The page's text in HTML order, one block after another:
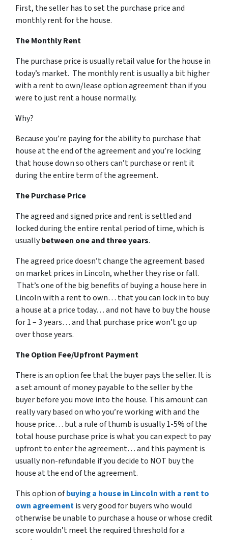
First, the seller has to set the purchase price and
monthly rent for the house.
The Monthly Rent
The purchase price is usually retail value for the house in
today’s market. The monthly rent is usually a bit higher
with a rent to own/lease option agreement than if you
were to just rent a house normally.
Why?
Because you’re paying for the ability to purchase that
house at the end of the agreement and you’re locking
that house down so others can’t purchase or rent it
during the entire term of the agreement.
The Purchase Price
The agreed and signed price and rent is settled and
locked during the entire rental period of time, which is
usuallybetween one and three years.
The agreed price doesn’t change the agreement based
on market prices in Lincoln, whether they rise or fall.
That’s one of the big benefits of buying a house here in
Lincoln with a rent to own… that you can lock in to buy
a house at a price today… and not have to buy the house
for 1 – 3 years… and that purchase price won’t go up
over those years.
The Option Fee/Upfront Payment
There is an option fee that the buyer pays the seller. It is
a set amount of money payable to the seller by the
buyer before you move into the house. This amount can
really vary based on who you’re working with and the
house price… but a rule of thumb is usually 1-5% of the
total house purchase price is what you can expect to pay
upfront to enter the agreement… and this payment is
usually non-refundable if you decide to NOT buy the
house at the end of the agreement.
This option ofbuying a house in Lincoln with a rent to
own agreementis very good for buyers who would
otherwise be unable to purchase a house or whose credit
score wouldn’t meet the required threshold for a